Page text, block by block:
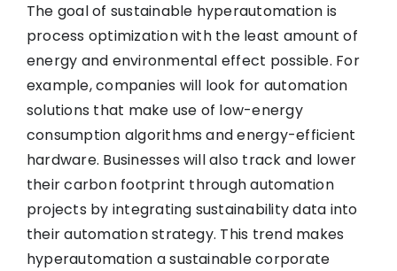
The goal of sustainable hyperautomation is
process optimization with the least amount of
energy and environmental effect possible. For
example, companies will look for automation
solutions that make use of low-energy
consumption algorithms and energy-efficient
hardware. Businesses will also track and lower
their carbon footprint through automation
projects by integrating sustainability data into
their automation strategy. This trend makes
hyperautomation a sustainable corporate